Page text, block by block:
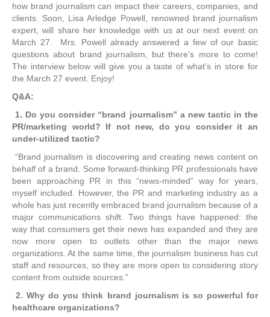
how brand journalism can impact their careers, companies, and
clients. Soon, Lisa Arledge Powell, renowned brand journalism
expert, will share her knowledge with us at our next event on
March 27. Mrs. Powell already answered a few of our basic
questions about brand journalism, but there’s more to come!
The interview below will give you a taste of what’s in store for
the March 27 event. Enjoy!
Q&A:
1. Do you consider “brand journalism” a new tactic in the
PR/marketing world? If not new, do you consider it an
under-utilized tactic?
“Brand journalism is discovering and creating news content on
behalf of a brand. Some forward-thinking PR professionals have
been approaching PR in this “news-minded” way for years,
myself included. However, the PR and marketing industry as a
whole has just recently embraced brand journalism because of a
major communications shift. Two things have happened: the
way that consumers get their news has expanded and they are
now more open to outlets other than the major news
organizations. At the same time, the journalism business has cut
staff and resources, so they are more open to considering story
content from outside sources.”
2. Why do you think brand journalism is so powerful for
healthcare organizations?